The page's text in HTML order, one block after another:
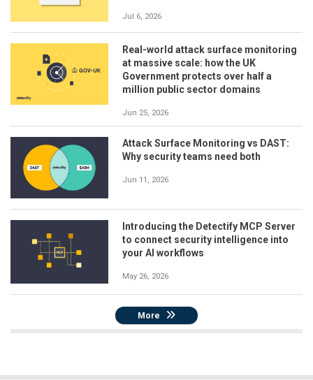
Jul 6, 2026
Real-world attack surface monitoring
at massive scale: how the UK
Government protects over half a
million public sector domains
Jun 25, 2026
Attack Surface Monitoring vs DAST:
Why security teams need both
Jun 11, 2026
Introducing the Detectify MCP Server
to connect security intelligence into
your AI workflows
May 26, 2026
More